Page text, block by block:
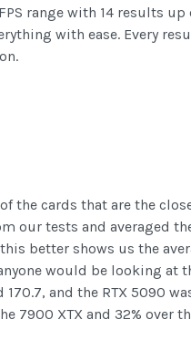
range with 14 results up
with ease. Every
the cards that are the
our tests and averaged
better shows us the
would be looking at
170.7, and the RTX 5090
7900 XTX and 32% over